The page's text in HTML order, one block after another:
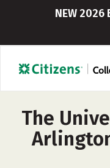
NEW
The